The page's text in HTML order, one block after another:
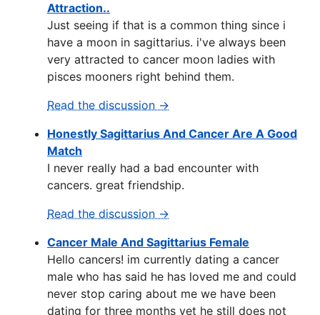
Attraction..
Just seeing if that is a common thing since i
have a moon in sagittarius. i've always been
very attracted to cancer moon ladies with
pisces mooners right behind them.
Read the discussion →
Honestly Sagittarius And Cancer Are A Good
Match
I never really had a bad encounter with
cancers. great friendship.
Read the discussion →
Cancer Male And Sagittarius Female
Hello cancers! im currently dating a cancer
male who has said he has loved me and could
never stop caring about me we have been
dating for three months yet he still does not